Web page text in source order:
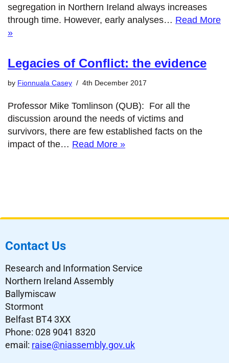
segregation in Northern Ireland always increases
through time. However, early analyses… Read More
»
Legacies of Conflict: the evidence
by Fionnuala Casey 4th December 2017
Professor Mike Tomlinson (QUB): For all the
discussion around the needs of victims and
survivors, there are few established facts on the
impact of the… Read More »
Contact Us
Research and Information Service
Northern Ireland Assembly
Ballymiscaw
Stormont
Belfast BT4 3XX
Phone: 028 9041 8320
email: raise@niassembly.gov.uk